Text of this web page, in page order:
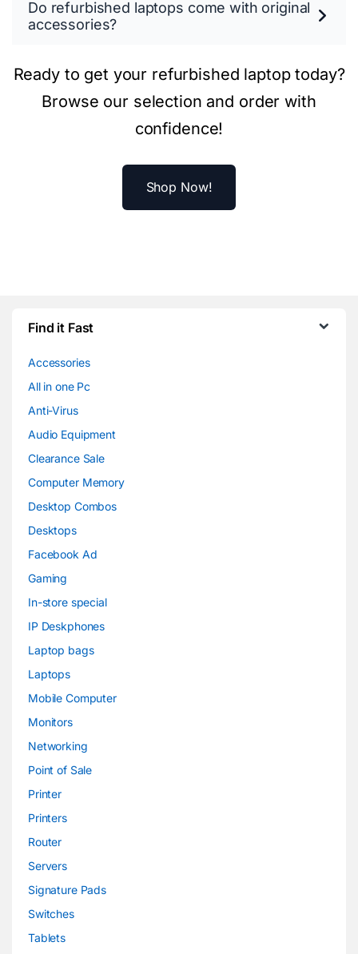
Do refurbished laptops come with original
accessories?
Ready to get your refurbished laptop today?
Browse our selection and order with
confidence!
Shop Now!
Find it Fast
Accessories
All in one Pc
Anti-Virus
Audio Equipment
Clearance Sale
Computer Memory
Desktop Combos
Desktops
Facebook Ad
Gaming
In-store special
IP Deskphones
Laptop bags
Laptops
Mobile Computer
Monitors
Networking
Point of Sale
Printer
Printers
Router
Servers
Signature Pads
Switches
Tablets